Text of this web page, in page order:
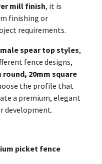
mill finish, it is
finishing or
requirements.
spear top styles,
fence designs,
round, 20mm square
the profile that
a premium, elegant
development.
picket fence